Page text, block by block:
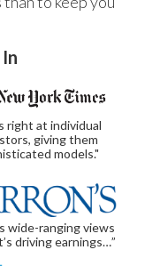
right at individual
giving them
models."
wide-ranging views
driving earnings…”